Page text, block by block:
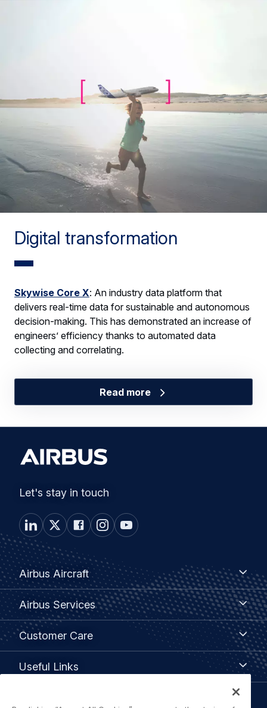
Digital transformation
Skywise Core X: An industry data platform that
delivers real-time data for sustainable and autonomous
decision-making. This has demonstrated an increase of
engineers’ efficiency thanks to automated data
collecting and correlating.
Read more
Let's stay in touch
Footer
menu
Airbus Aircraft
Airbus
Aircraft
Airbus Services
Airbus
Services
Customer Care
Customer
Useful Links
Links